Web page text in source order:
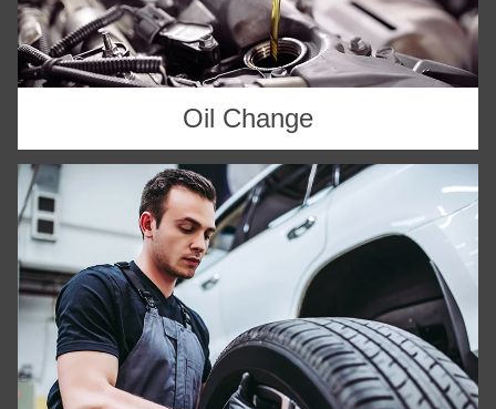
Oil Change